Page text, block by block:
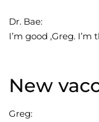
Dr. Bae:
I’m good ,Greg.
New
Greg: